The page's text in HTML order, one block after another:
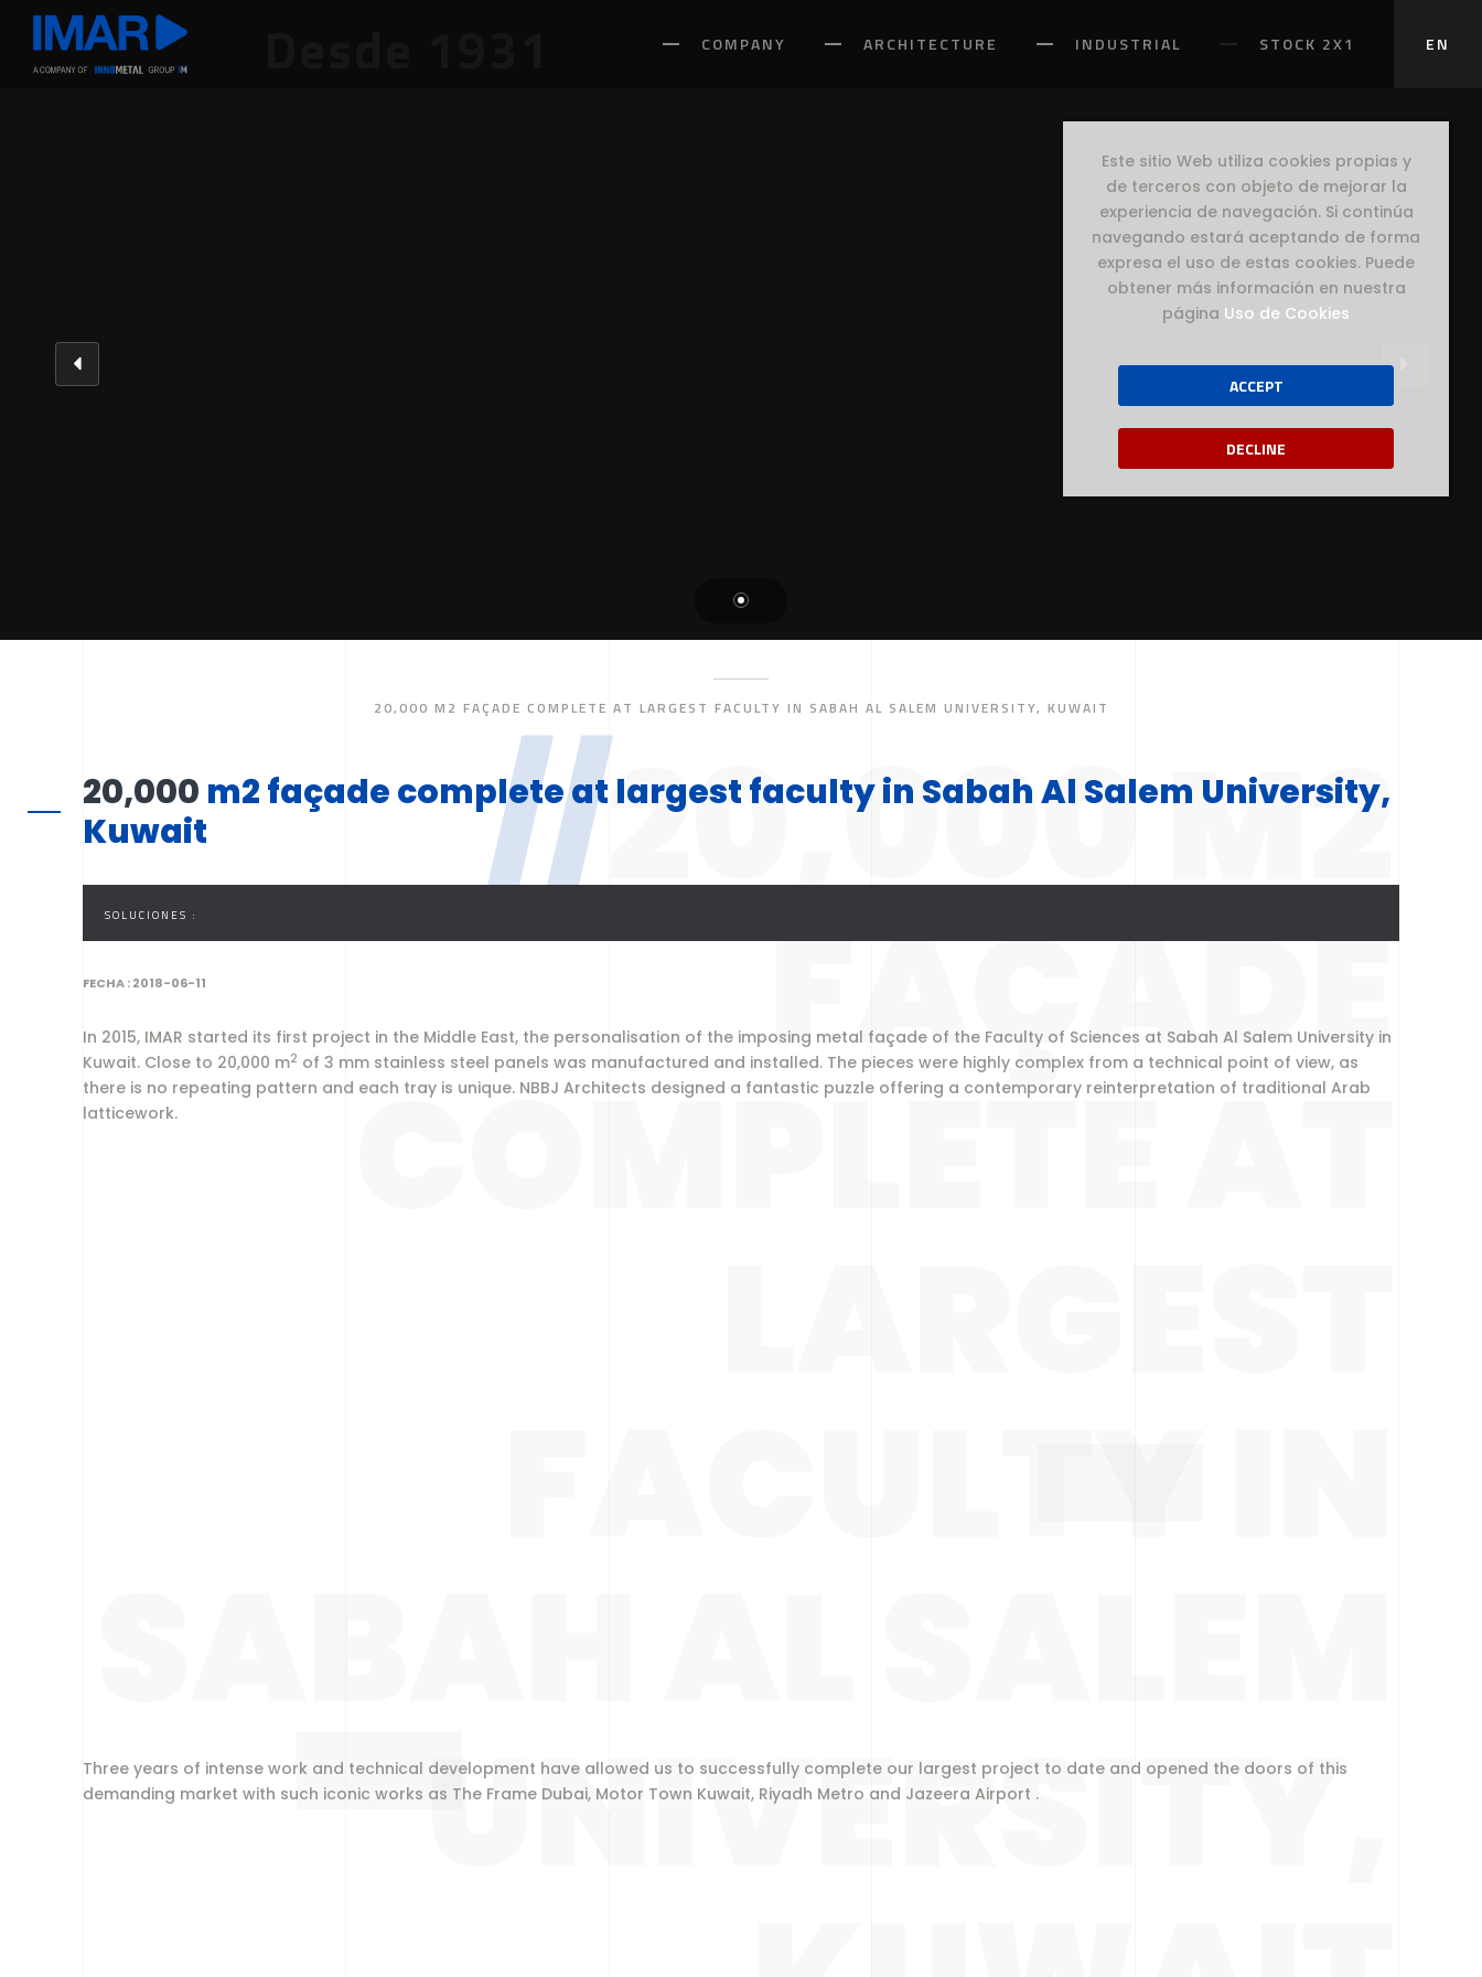
COMPANY ARCHITECTURE INDUSTRIAL STOCK 2X1 EN
Este sitio Web utiliza cookies propias y
de terceros con objeto de mejorar la
experiencia de navegación. Si continúa
navegando estará aceptando de forma
expresa el uso de estas cookies. Puede
obtener más información en nuestra
página Uso de Cookies
ACCEPT
DECLINE
20,000 M2 FAÇADE COMPLETE AT LARGEST FACULTY IN SABAH AL SALEM UNIVERSITY, KUWAIT
//20,000 M2
FAÇADE
COMPLETE AT
UNIVERSITY,
20,000 m2 façade complete at largest faculty in Sabah Al Salem University,
Kuwait
SOLUCIONES :
FECHA :2018-06-11
In 2015, IMAR started its first project in the Middle East, the personalisation of the imposing metal façade of the Faculty of Sciences at Sabah Al Salem University in
Kuwait. Close to 20,000 m2 of 3 mm stainless steel panels was manufactured and installed. The pieces were highly complex from a technical point of view, as
there is no repeating pattern and each tray is unique. NBBJ Architects designed a fantastic puzzle offering a contemporary reinterpretation of traditional Arab
latticework.
Three years of intense work and technical development have allowed us to successfully complete our largest project to date and opened the doors of this
demanding market with such iconic works as The Frame Dubai, Motor Town Kuwait, Riyadh Metro and Jazeera Airport .